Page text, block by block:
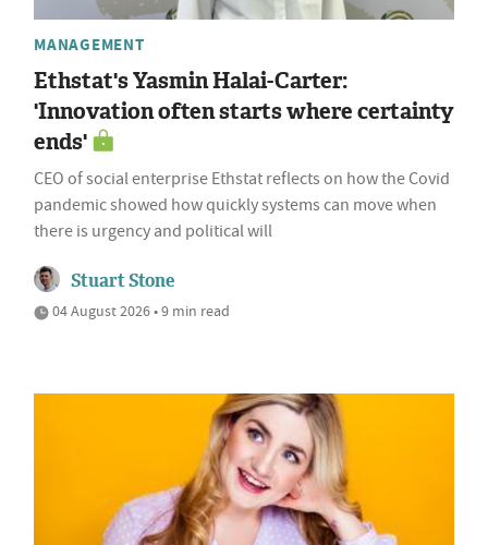
MANAGEMENT
Ethstat's Yasmin Halai-Carter:
'Innovation often starts where certainty
ends'
CEO of social enterprise Ethstat reflects on how the Covid
pandemic showed how quickly systems can move when
there is urgency and political will
Stuart Stone
04 August 2026 • 9 min read